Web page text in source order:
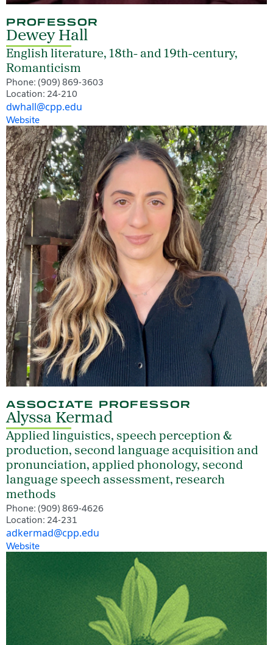
PROFESSOR
Dewey Hall
English literature, 18th- and 19th-century,
Romanticism
Phone: (909) 869-3603
Location: 24-210
dwhall@cpp.edu
Website
ASSOCIATE PROFESSOR
Alyssa Kermad
Applied linguistics, speech perception &
production, second language acquisition and
pronunciation, applied phonology, second
language speech assessment, research
methods
Phone: (909) 869-4626
Location: 24-231
adkermad@cpp.edu
Website